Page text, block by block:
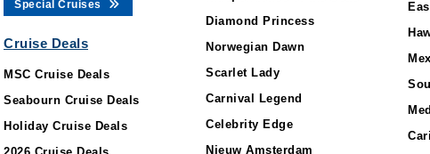
Special Cruises
Cruise Deals
MSC Cruise Deals
Seabourn Cruise Deals
Holiday Cruise Deals
Diamond Princess
Norwegian Dawn
Scarlet Lady
Carnival Legend
Celebrity Edge
Nieuw Amsterdam